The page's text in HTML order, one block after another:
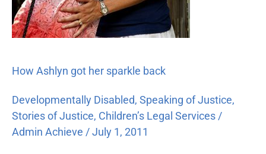
How Ashlyn got her sparkle back
Developmentally Disabled, Speaking of Justice,
Stories of Justice, Children’s Legal Services/
Admin Achieve /July 1, 2011